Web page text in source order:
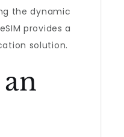
the dynamic
provides a
solution.